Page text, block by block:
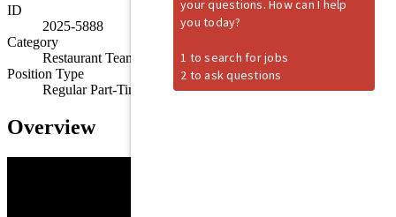
ID
2025-5888
Category
Restaurant Team Member
Position Type
Regular Part-Time
Overview